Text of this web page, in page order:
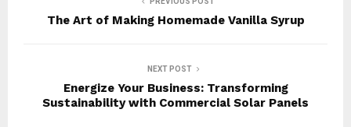
The Art of Making Homemade Vanilla Syrup
NEXT POST
Energize Your Business: Transforming
Sustainability with Commercial Solar Panels